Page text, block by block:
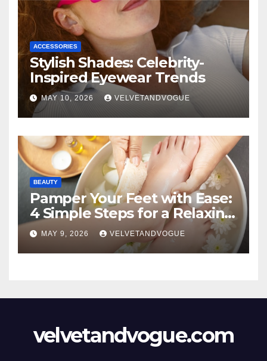
ACCESSORIES
Stylish Shades: Celebrity-
Inspired Eyewear Trends
MAY 10, 2026 VELVETANDVOGUE
BEAUTY
Pamper Your Feet with Ease:
4 Simple Steps for a Relaxing
DIY Foot Spa
MAY 9, 2026 VELVETANDVOGUE
velvetandvogue.com